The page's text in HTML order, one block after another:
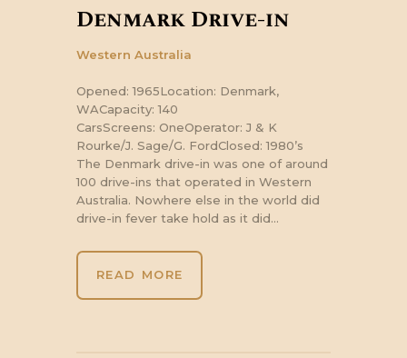
Denmark Drive-in
Western Australia
Opened: 1965Location: Denmark,
WACapacity: 140
CarsScreens: OneOperator: J & K
Rourke/J. Sage/G. FordClosed: 1980’s
The Denmark drive-in was one of around
100 drive-ins that operated in Western
Australia. Nowhere else in the world did
drive-in fever take hold as it did…
READ MORE